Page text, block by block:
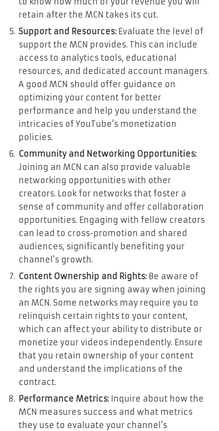
retain after the MCN takes its cut.
Support and Resources: Evaluate the level of
support the MCN provides. This can include
access to analytics tools, educational
resources, and dedicated account managers.
A good MCN should offer guidance on
optimizing your content for better
performance and help you understand the
intricacies of YouTube’s monetization
policies.
Community and Networking Opportunities:
Joining an MCN can also provide valuable
networking opportunities with other
creators. Look for networks that foster a
sense of community and offer collaboration
opportunities. Engaging with fellow creators
can lead to cross-promotion and shared
audiences, significantly benefiting your
channel’s growth.
Content Ownership and Rights: Be aware of
the rights you are signing away when joining
an MCN. Some networks may require you to
relinquish certain rights to your content,
which can affect your ability to distribute or
monetize your videos independently. Ensure
that you retain ownership of your content
and understand the implications of the
contract.
Performance Metrics: Inquire about how the
MCN measures success and what metrics
they use to evaluate your channel’s